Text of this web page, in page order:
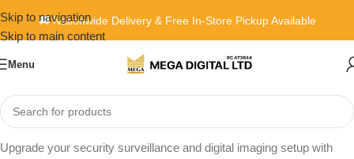
Skip to navigation
Skip to main content
🚚 Nationwide Delivery & Free In-Store Pickup Available
Menu
Home»Content Kits»AI Camera
Upgrade your security surveillance and digital imaging setup with